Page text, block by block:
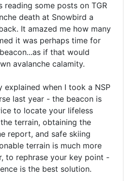
reading some posts on TGR
death at Snowbird a
It amazed me how many
it was perhaps time for
if that would
avalanche calamity.
explained when I took a NSP
last year - the beacon is
to locate your lifeless
terrain, obtaining the
report, and safe skiing
terrain is much more
to rephrase your key point -
is the best solution.